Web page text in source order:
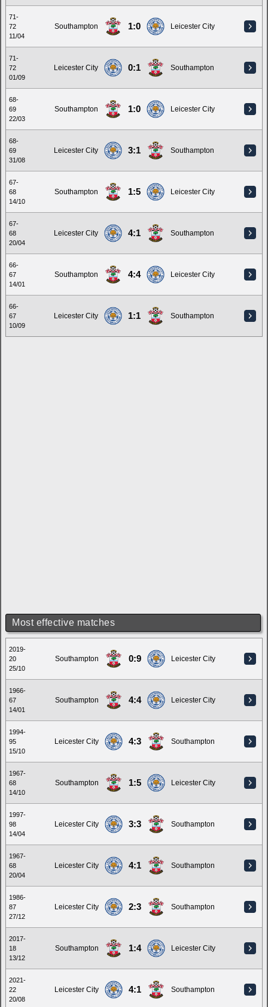
71-
72
11/04
Southampton 1:0 Leicester City
71-
72
01/09
Leicester City 0:1 Southampton
68-
69
22/03
Southampton 1:0 Leicester City
68-
69
31/08
Leicester City 3:1 Southampton
67-
68
14/10
Southampton 1:5 Leicester City
67-
68
20/04
Leicester City 4:1 Southampton
66-
67
14/01
Southampton 4:4 Leicester City
66-
67
10/09
Leicester City 1:1 Southampton
Most effective matches
2019-
20
25/10
Southampton 0:9 Leicester City
1966-
67
14/01
Southampton 4:4 Leicester City
1994-
95
15/10
Leicester City 4:3 Southampton
1967-
68
14/10
Southampton 1:5 Leicester City
1997-
98
14/04
Leicester City 3:3 Southampton
1967-
68
20/04
Leicester City 4:1 Southampton
1986-
87
27/12
Leicester City 2:3 Southampton
2017-
18
13/12
Southampton 1:4 Leicester City
2021-
22
20/08
Leicester City 4:1 Southampton